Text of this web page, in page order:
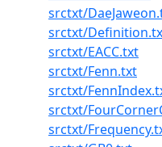
srctxt/
srctxt/
srctxt/EACC.txt
srctxt/Fenn.txt
srctxt/
srctxt/
srctxt/